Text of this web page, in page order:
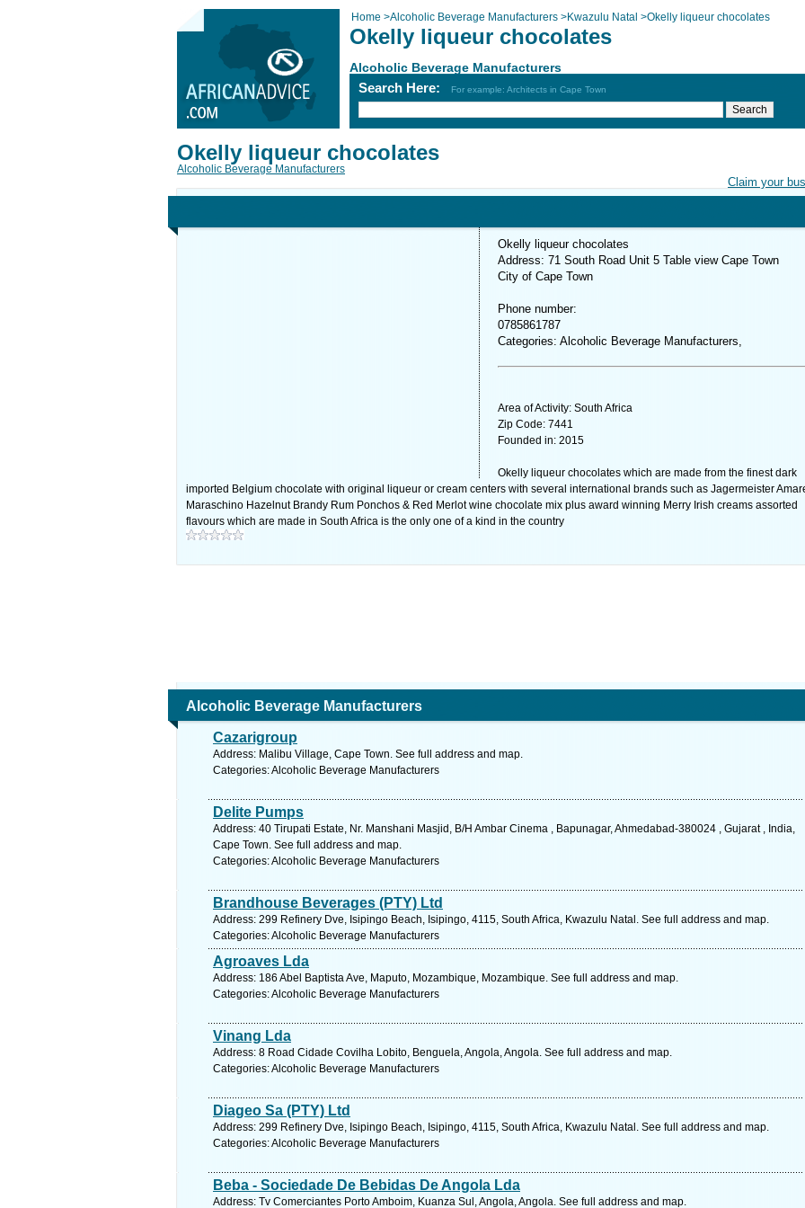
Home >Alcoholic Beverage Manufacturers >Kwazulu Natal >Okelly liqueur chocolates
Okelly liqueur chocolates
Alcoholic Beverage Manufacturers
Search Here: For example: Architects in Cape Town
Claim your
Okelly liqueur chocolates
Alcoholic Beverage Manufacturers
Okelly liqueur chocolates
Address: 71 South Road Unit 5 Table view Cape Town
City of Cape Town
Phone number:
0785861787
Categories: Alcoholic Beverage Manufacturers,
Area of Activity: South Africa
Zip Code: 7441
Founded in: 2015
Okelly liqueur chocolates which are made from the finest dark
imported Belgium chocolate with original liqueur or cream centers with several international brands such as Jagermeister
Maraschino Hazelnut Brandy Rum Ponchos & Red Merlot wine chocolate mix plus award winning Merry Irish creams assorted
flavours which are made in South Africa is the only one of a kind in the country
Alcoholic Beverage Manufacturers
Cazarigroup
Address: Malibu Village, Cape Town. See full address and map.
Categories: Alcoholic Beverage Manufacturers
Delite Pumps
Address: 40 Tirupati Estate, Nr. Manshani Masjid, B/H Ambar Cinema , Bapunagar, Ahmedabad-380024 , Gujarat , India,
Cape Town. See full address and map.
Categories: Alcoholic Beverage Manufacturers
Brandhouse Beverages (PTY) Ltd
Address: 299 Refinery Dve, Isipingo Beach, Isipingo, 4115, South Africa, Kwazulu Natal. See full address and map.
Categories: Alcoholic Beverage Manufacturers
Agroaves Lda
Address: 186 Abel Baptista Ave, Maputo, Mozambique, Mozambique. See full address and map.
Categories: Alcoholic Beverage Manufacturers
Vinang Lda
Address: 8 Road Cidade Covilha Lobito, Benguela, Angola, Angola. See full address and map.
Categories: Alcoholic Beverage Manufacturers
Diageo Sa (PTY) Ltd
Address: 299 Refinery Dve, Isipingo Beach, Isipingo, 4115, South Africa, Kwazulu Natal. See full address and map.
Categories: Alcoholic Beverage Manufacturers
Beba - Sociedade De Bebidas De Angola Lda
Address: Tv Comerciantes Porto Amboim, Kuanza Sul, Angola, Angola. See full address and map.